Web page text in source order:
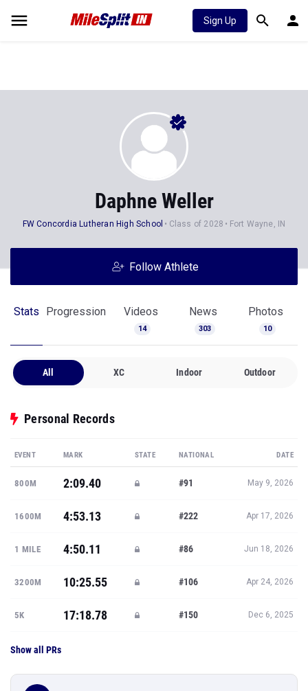
Sign Up
Daphne Weller
FW Concordia Lutheran High School Class of 2028 Fort Wayne, IN
Follow Athlete
Stats Progression Videos
14
News
303
Photos
10
All XC Indoor Outdoor
Personal Records
EVENT MARK STATE NATIONAL DATE
800M 2:09.40 #91 May 9, 2026
1600M 4:53.13 #222 Apr 17, 2026
1 MILE 4:50.11 #86 Jun 18, 2026
3200M 10:25.55 #106 Apr 24, 2026
5K 17:18.78 #150 Dec 6, 2025
Show all PRs